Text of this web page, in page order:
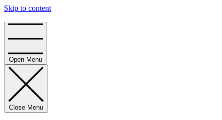
Skip to content
Open Menu
Close Menu